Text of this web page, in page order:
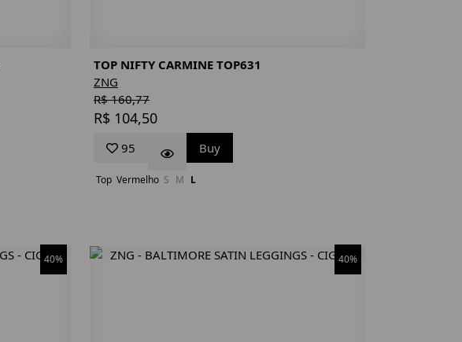
TOP NIFTY CARMINE TOP631
ZNG
R$ 160,77
R$ 104,50
95 Buy
Top Vermelho S M L
40% 40%